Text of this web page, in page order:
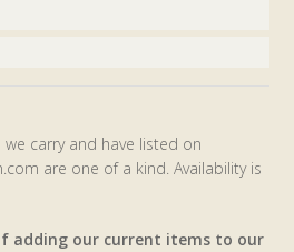
carry and have listed on
are one of a kind. Availability is
adding our current items to our